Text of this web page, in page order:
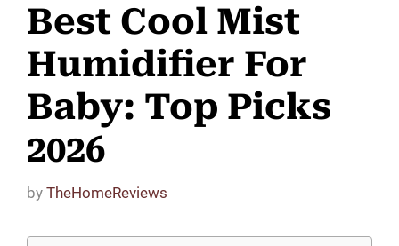
Best Cool Mist
Humidifier For
Baby: Top Picks
2026
by TheHomeReviews